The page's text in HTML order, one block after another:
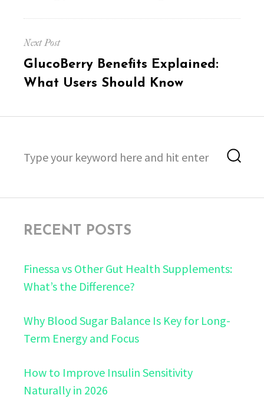
Next Post
Next
post:
GlucoBerry Benefits Explained:
What Users Should Know
for:
RECENT POSTS
Finessa vs Other Gut Health Supplements:
What’s the Difference?
Why Blood Sugar Balance Is Key for Long-
Term Energy and Focus
How to Improve Insulin Sensitivity
Naturally in 2026